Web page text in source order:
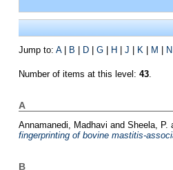
Jump to: A| B | D| G| H| J | K | M | N
Number of items at this level: 43.
A
Annamanedi, Madhavi and Sheela, P.
fingerprinting of bovine mastitis-
B